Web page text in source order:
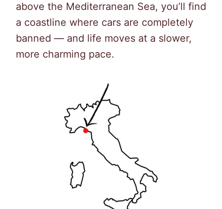
above the Mediterranean Sea, you’ll find
a coastline where cars are completely
banned — and life moves at a slower,
more charming pace.